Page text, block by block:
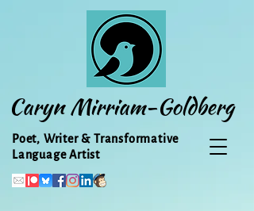
Caryn Mirriam-Goldberg
Poet, Writer & Transformative
Language Artist